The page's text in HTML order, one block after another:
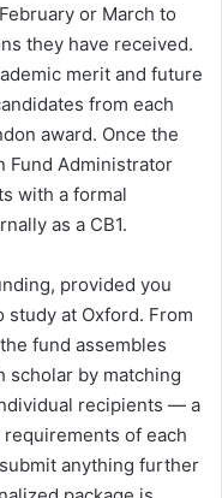
or March to
they have received.
merit and future
from each
award. Once the
Fund Administrator
with a formal
as a CB1.
provided you
at Oxford. From
fund assembles
scholar by matching
recipients — a
of each
anything further